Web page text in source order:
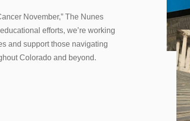
November,” The Nunes
efforts, we’re working
and support those navigating
Colorado and beyond.